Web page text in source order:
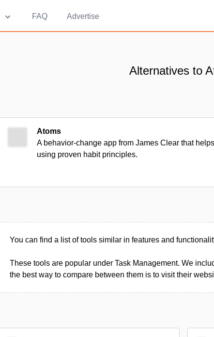
FAQ Advertise
Alternatives to
Atoms
A behavior-change app from James Clear that
using proven habit principles.
You can find a list of tools similar in features and
These tools are popular under Task Management. We
the best way to compare between them is to visit their